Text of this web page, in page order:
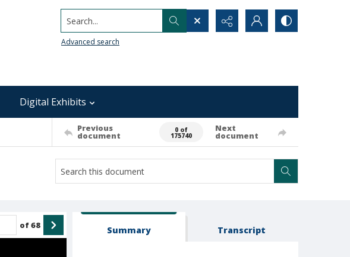
Search...
Advanced search
Digital Exhibits
Previous
document
0 of
175740
Next
document
of68 Summary Transcript